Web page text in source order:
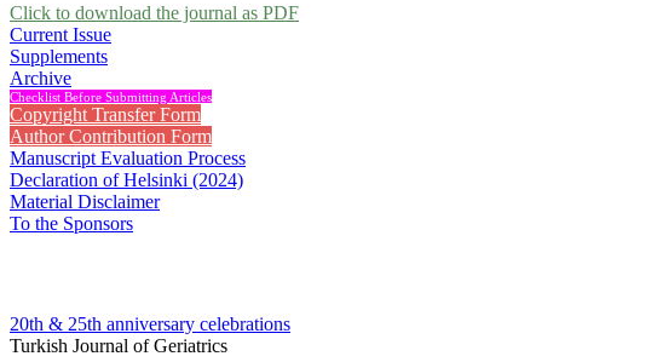
Click to download the journal as PDF
Current Issue
Supplements
Archive
Checklist Before Submitting Articles
Copyright Transfer Form
Author Contribution Form
Manuscript Evaluation Process
Declaration of Helsinki (2024)
Material Disclaimer
To the Sponsors
20th & 25th anniversary celebrations
Turkish Journal of Geriatrics